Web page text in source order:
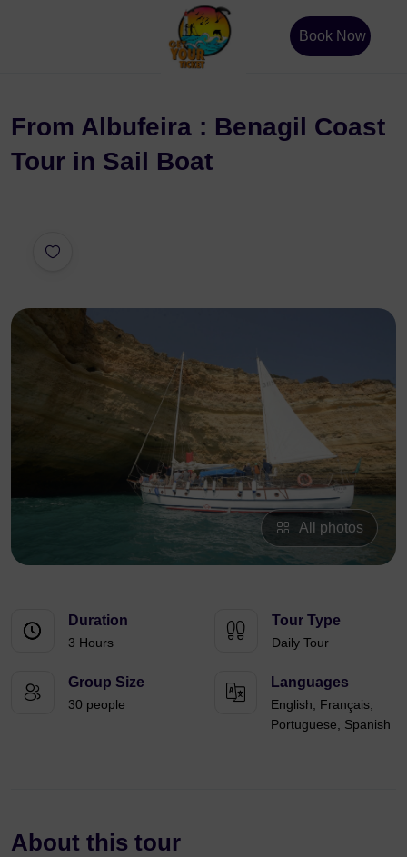
Book Now
From Albufeira : Benagil Coast
Tour in Sail Boat
All photos
Duration
3 Hours
Tour Type
Daily Tour
Group Size
30 people
Languages
English, Français,
Portuguese, Spanish
About this tour